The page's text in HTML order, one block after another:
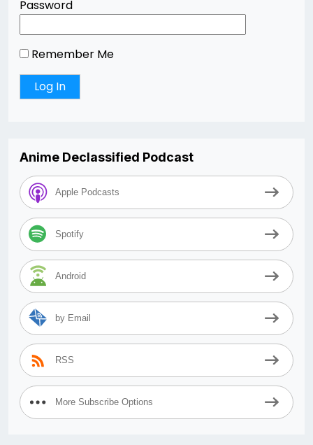
Password
Remember Me
Anime Declassified Podcast
Apple Podcasts
Spotify
Android
by Email
RSS
More Subscribe Options